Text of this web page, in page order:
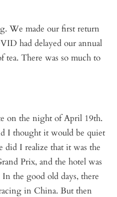
We made our first return
had delayed our annual
tea. There was so much to
on the night of April 19th.
I thought it would be quiet
did I realize that it was the
Prix, and the hotel was
the good old days, there
in China. But then